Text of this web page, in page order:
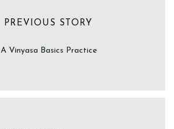
PREVIOUS STORY
A Vinyasa Basics Practice